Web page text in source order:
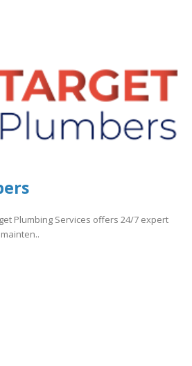
Plumbing Services offers 24/7 expert